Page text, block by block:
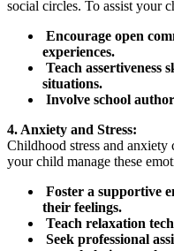
social circles. To assist your
Encourage open
experiences.
Teach assertiveness
situations.
Involve school
4. Anxiety and Stress:
Childhood stress and anxiety
your child manage these
Foster a supportive
their feelings.
Teach relaxation
Seek professional